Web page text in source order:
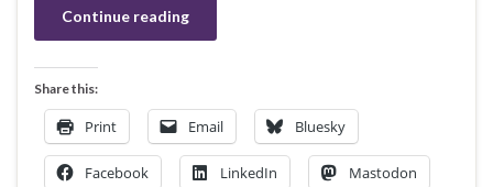
Continue reading
Share this:
Print Email Bluesky
Facebook LinkedIn Mastodon